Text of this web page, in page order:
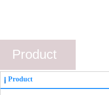
Product
Product